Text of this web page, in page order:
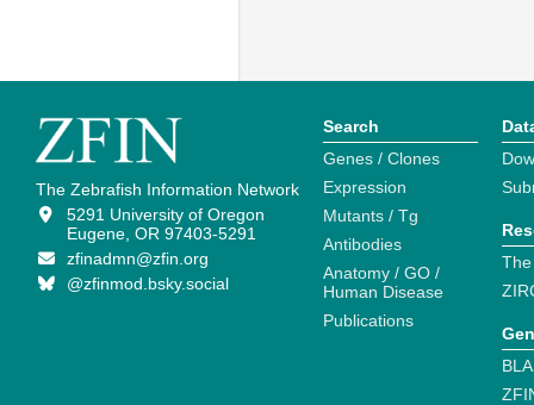
The Zebrafish Information Network
5291 University of Oregon
Eugene, OR 97403-5291
zfinadmn@zfin.org
@zfinmod.bsky.social
Search
Genes / Clones
Expression
Mutants / Tg
Antibodies
Anatomy / GO /
Human Disease
Publications